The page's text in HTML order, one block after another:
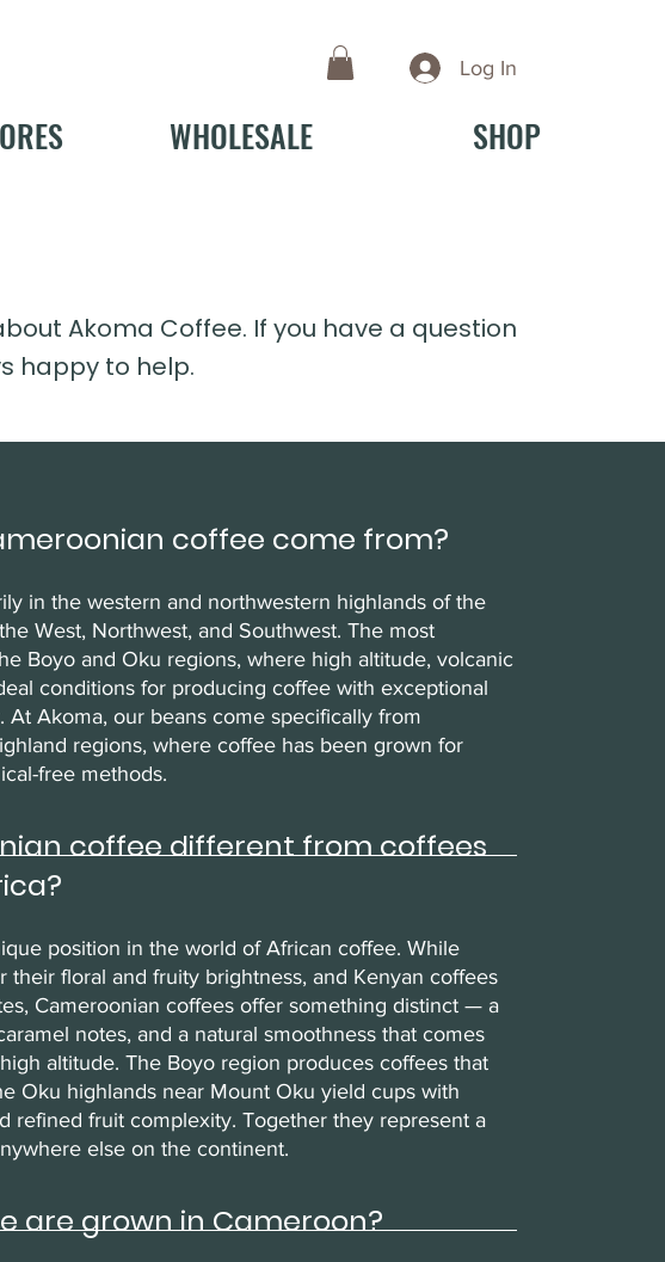
Log In
WHOLESALE SHOP
Akoma Coffee. If you have a question
happy to help.
coffee come from?
in the western and northwestern highlands of the
West, Northwest, and Southwest. The most
Boyo and Oku regions, where high altitude, volcanic
conditions for producing coffee with exceptional
Akoma, our beans come specifically from
regions, where coffee has been grown for
free methods.
coffee different from coffees
position in the world of African coffee. While
their floral and fruity brightness, and Kenyan coffees
Cameroonian coffees offer something distinct — a
notes, and a natural smoothness that comes
altitude. The Boyo region produces coffees that
Oku highlands near Mount Oku yield cups with
refined fruit complexity. Together they represent a
else on the continent.
are grown in Cameroon?